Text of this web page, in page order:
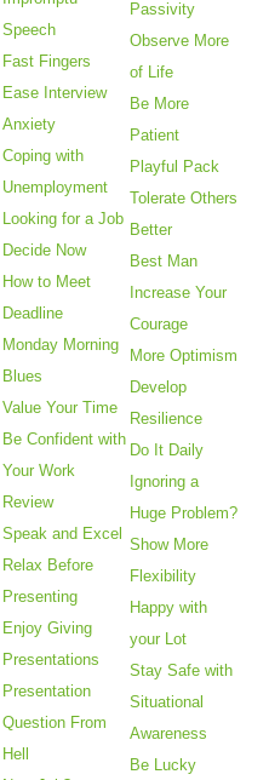
Speech
Fast Fingers
Ease Interview
Anxiety
Coping with
Unemployment
Looking for a Job
Decide Now
How to Meet
Deadline
Monday Morning
Blues
Value Your Time
Be Confident with
Your Work
Review
Speak and Excel
Relax Before
Presenting
Enjoy Giving
Presentations
Presentation
Question From
Hell
Passivity
Observe More
of Life
Be More
Patient
Playful Pack
Tolerate Others
Better
Best Man
Increase Your
Courage
More Optimism
Develop
Resilience
Do It Daily
Ignoring a
Huge Problem?
Show More
Flexibility
Happy with
your Lot
Stay Safe with
Situational
Awareness
Be Lucky